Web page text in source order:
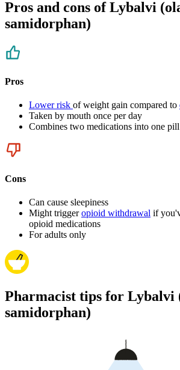
Pros and cons of Lybalvi
samidorphan)
Pros
Lower risk of weight gain compared to
Taken by mouth once per day
Combines two medications into one
Cons
Can cause sleepiness
Might triggeropioid withdrawal if
opioid medications
For adults only
Pharmacist tips for Lybalvi
samidorphan)